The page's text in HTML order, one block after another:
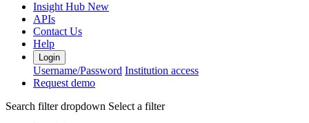
Insight Hub New
APIs
Contact Us
Help
Login
Username/Password Institution access
Request demo
Search filter dropdown Select a filter